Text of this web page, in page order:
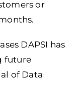
or
DAPSI has
future
of Data